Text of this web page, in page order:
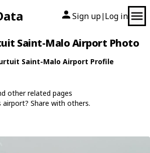
Sign up| Log in
Saint-Malo Airport Photo
Saint-Malo Airport Profile
other related pages
Share with others.